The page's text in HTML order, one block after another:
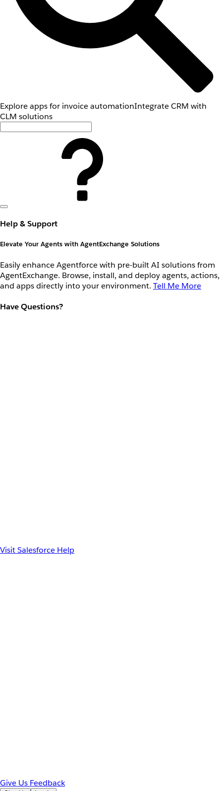
Explore apps for invoice automationIntegrate CRM with
CLM solutions
Help & Support
Elevate Your Agents with AgentExchange Solutions
Easily enhance Agentforce with pre-built AI solutions from
AgentExchange. Browse, install, and deploy agents, actions,
and apps directly into your environment. Tell Me More
Have Questions?
Visit Salesforce Help
Give Us Feedback